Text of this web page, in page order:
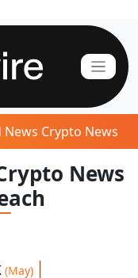
News Crypto News
News
(May)